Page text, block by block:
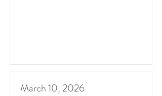
March 10, 2026